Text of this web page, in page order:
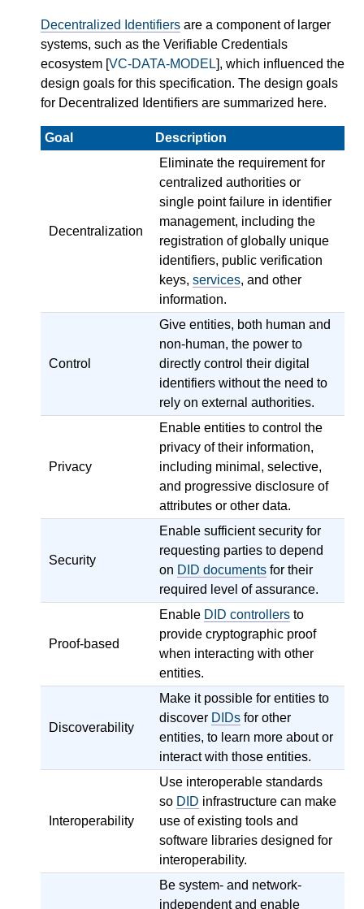
Decentralized Identifiers are a component of larger
systems, such as the Verifiable Credentials
ecosystem [VC-DATA-MODEL], which influenced the
design goals for this specification. The design goals
for Decentralized Identifiers are summarized here.
Goal Description
Decentralization
Eliminate the requirement for
centralized authorities or
single point failure in identifier
management, including the
registration of globally unique
identifiers, public verification
keys, services, and other
information.
Control
Give entities, both human and
non-human, the power to
directly control their digital
identifiers without the need to
rely on external authorities.
Privacy
Enable entities to control the
privacy of their information,
including minimal, selective,
and progressive disclosure of
attributes or other data.
Security
Enable sufficient security for
requesting parties to depend
on DID documents for their
required level of assurance.
Proof-based
Enable DID controllers to
provide cryptographic proof
when interacting with other
entities.
Discoverability
Make it possible for entities to
discover DIDs for other
entities, to learn more about or
interact with those entities.
Interoperability
Use interoperable standards
so DID infrastructure can make
use of existing tools and
software libraries designed for
interoperability.
Be system- and network-
independent and enable